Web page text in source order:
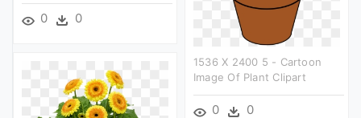
0 0
1536 X 2400 5 - Cartoon
Image Of Plant Clipart
0 0